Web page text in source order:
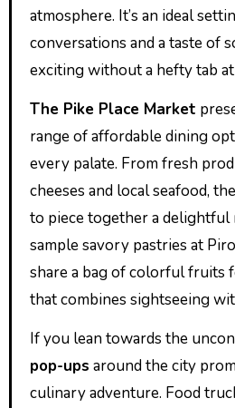
atmosphere. It’s an ideal
conversations and a taste of
exciting without a hefty tab
The Pike Place Market
range of affordable dining
every palate. From fresh
cheeses and local seafood,
to piece together a delightful
sample savory pastries at
share a bag of colorful fruits
that combines sightseeing
If you lean towards the
pop-ups around the city
culinary adventure. Food